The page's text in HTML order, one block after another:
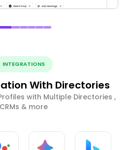
INTEGRATIONS
With Directories
with Multiple Directories ,
CRMs & more